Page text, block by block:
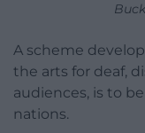
A scheme
the arts for deaf,
audiences, is to
nations.